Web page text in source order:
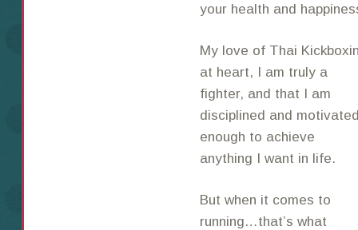
your health and
My love of Thai
at heart, I am truly a
fighter, and that I am
disciplined and
enough to achieve
anything I want in life.
But when it comes to
running…that’s what